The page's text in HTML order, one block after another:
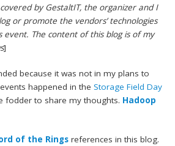
by GestaltIT, the organizer and I
or promote the vendors’ technologies
The content of this blog is of my
]
because it was not in my plans to
happened in theStorage Field Day
fodder to share my thoughts. Hadoop
of the Rings references in this blog.